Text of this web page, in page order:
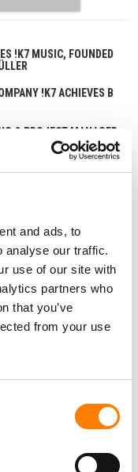
and ads, to
analyse our traffic.
use of our site with
partners who
that you’ve
from your use
!K7 MUSIC, FOUNDED
!K7 ACHIEVES B
& PROJECT MANAGER
& SOCIAL MEDIA